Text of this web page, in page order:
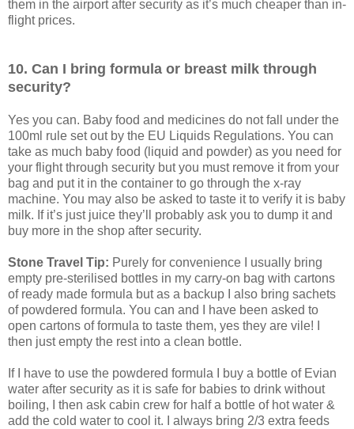
them in the airport after security as it’s much cheaper than in-
flight prices.
10. Can I bring formula or breast milk through
security?
Yes you can. Baby food and medicines do not fall under the
100ml rule set out by the EU Liquids Regulations. You can
take as much baby food (liquid and powder) as you need for
your flight through security but you must remove it from your
bag and put it in the container to go through the x-ray
machine. You may also be asked to taste it to verify it is baby
milk. If it’s just juice they’ll probably ask you to dump it and
buy more in the shop after security.
Stone Travel Tip: Purely for convenience I usually bring
empty pre-sterilised bottles in my carry-on bag with cartons
of ready made formula but as a backup I also bring sachets
of powdered formula. You can and I have been asked to
open cartons of formula to taste them, yes they are vile! I
then just empty the rest into a clean bottle.
If I have to use the powdered formula I buy a bottle of Evian
water after security as it is safe for babies to drink without
boiling, I then ask cabin crew for half a bottle of hot water &
add the cold water to cool it. I always bring 2/3 extra feeds